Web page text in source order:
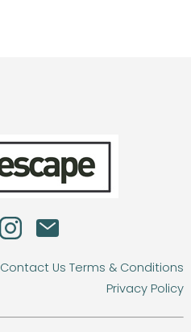
Contact Us Terms & Conditions
Privacy Policy